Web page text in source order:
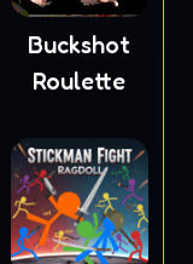
Buckshot
Roulette